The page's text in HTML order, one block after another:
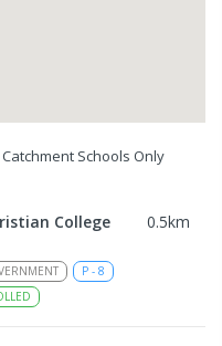
Schools Only
College 0.5km
P - 8